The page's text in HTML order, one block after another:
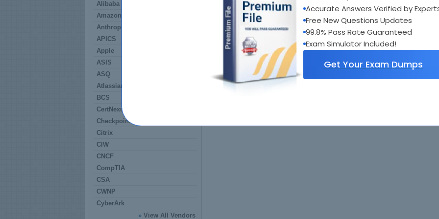
Accurate Answers Verified by
Free New Questions Updates
99.8% Pass Rate Guaranteed
Exam Simulator Included!
Get Your Exam Dumps
Alibaba
Amazon
Anthropic
APICS
Apple
ASIS
ASQ
Atlassian
BCS
CertNexus
Checkpoint
Citrix
CIW
CNCF
CompTIA
CSA
CWNP
CyberArk
» View All Vendors